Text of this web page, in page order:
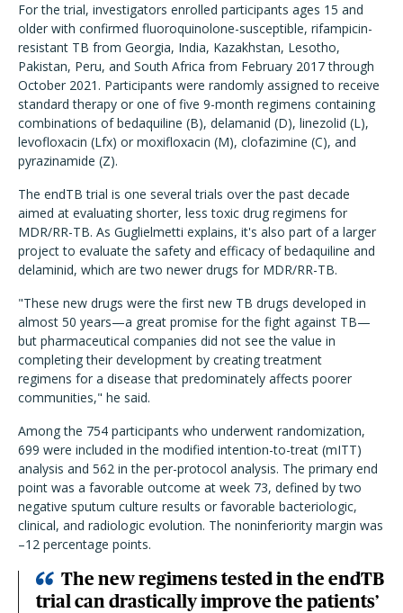
For the trial, investigators enrolled participants ages 15 and
older with confirmed fluoroquinolone-susceptible, rifampicin-
resistant TB from Georgia, India, Kazakhstan, Lesotho,
Pakistan, Peru, and South Africa from February 2017 through
October 2021. Participants were randomly assigned to receive
standard therapy or one of five 9-month regimens containing
combinations of bedaquiline (B), delamanid (D), linezolid (L),
levofloxacin (Lfx) or moxifloxacin (M), clofazimine (C), and
pyrazinamide (Z).
The endTB trial is one several trials over the past decade
aimed at evaluating shorter, less toxic drug regimens for
MDR/RR-TB. As Guglielmetti explains, it's also part of a larger
project to evaluate the safety and efficacy of bedaquiline and
delaminid, which are two newer drugs for MDR/RR-TB.
"These new drugs were the first new TB drugs developed in
almost 50 years—a great promise for the fight against TB—
but pharmaceutical companies did not see the value in
completing their development by creating treatment
regimens for a disease that predominately affects poorer
communities," he said.
Among the 754 participants who underwent randomization,
699 were included in the modified intention-to-treat (mITT)
analysis and 562 in the per-protocol analysis. The primary end
point was a favorable outcome at week 73, defined by two
negative sputum culture results or favorable bacteriologic,
clinical, and radiologic evolution. The noninferiority margin was
–12 percentage points.
The new regimens tested in the endTB
trial can drastically improve the patients’